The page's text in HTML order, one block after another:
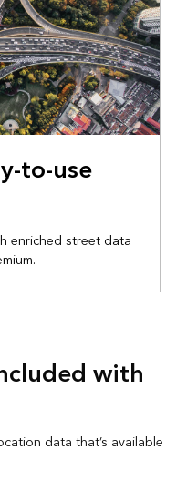
to-use
enriched street data
with
data that’s available